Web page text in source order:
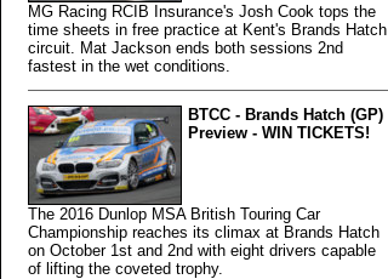
MG Racing RCIB Insurance's Josh Cook tops the
time sheets in free practice at Kent's Brands Hatch
circuit. Mat Jackson ends both sessions 2nd
fastest in the wet conditions.
BTCC - Brands Hatch (GP)
Preview - WIN TICKETS!
The 2016 Dunlop MSA British Touring Car
Championship reaches its climax at Brands Hatch
on October 1st and 2nd with eight drivers capable
of lifting the coveted trophy.